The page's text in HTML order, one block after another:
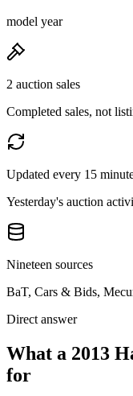
model year
2 auction sales
Completed sales, not
Updated every 15
Yesterday's auction
Nineteen sources
BaT, Cars & Bids,
Direct answer
What a 2013
for